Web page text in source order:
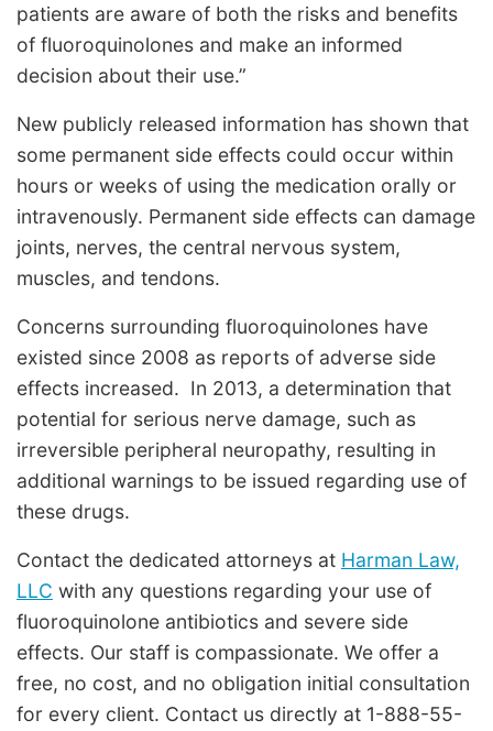
patients are aware of both the risks and benefits
of fluoroquinolones and make an informed
decision about their use.”
New publicly released information has shown that
some permanent side effects could occur within
hours or weeks of using the medication orally or
intravenously. Permanent side effects can damage
joints, nerves, the central nervous system,
muscles, and tendons.
Concerns surrounding fluoroquinolones have
existed since 2008 as reports of adverse side
effects increased. In 2013, a determination that
potential for serious nerve damage, such as
irreversible peripheral neuropathy, resulting in
additional warnings to be issued regarding use of
these drugs.
Contact the dedicated attorneys at Harman Law,
LLC with any questions regarding your use of
fluoroquinolone antibiotics and severe side
effects. Our staff is compassionate. We offer a
free, no cost, and no obligation initial consultation
for every client. Contact us directly at 1-888-55-